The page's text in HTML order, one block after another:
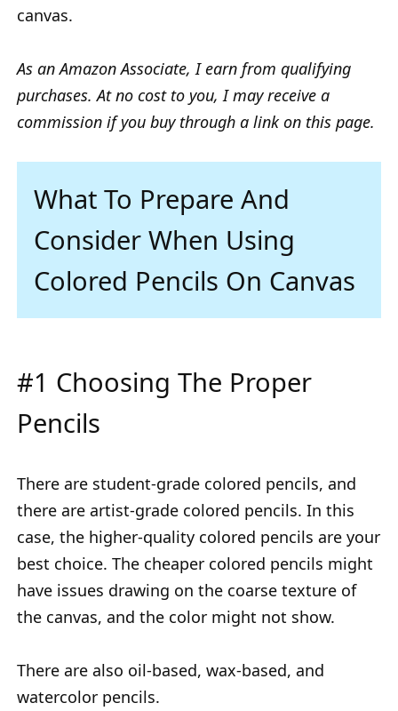
canvas.
As an Amazon Associate, I earn from qualifying
purchases. At no cost to you, I may receive a
commission if you buy through a link on this page.
What To Prepare And
Consider When Using
Colored Pencils On Canvas
#1 Choosing The Proper
Pencils
There are student-grade colored pencils, and
there are artist-grade colored pencils. In this
case, the higher-quality colored pencils are your
best choice. The cheaper colored pencils might
have issues drawing on the coarse texture of
the canvas, and the color might not show.
There are also oil-based, wax-based, and
watercolor pencils.